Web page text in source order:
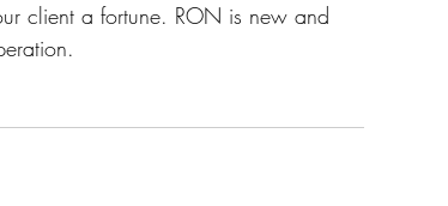
client a fortune. RON is new and